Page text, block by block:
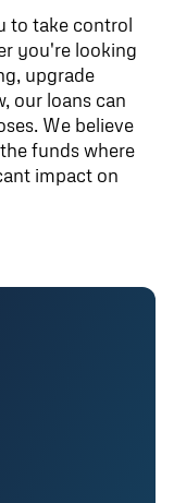
to take control
you're looking
upgrade
our loans can
We believe
funds where
impact on